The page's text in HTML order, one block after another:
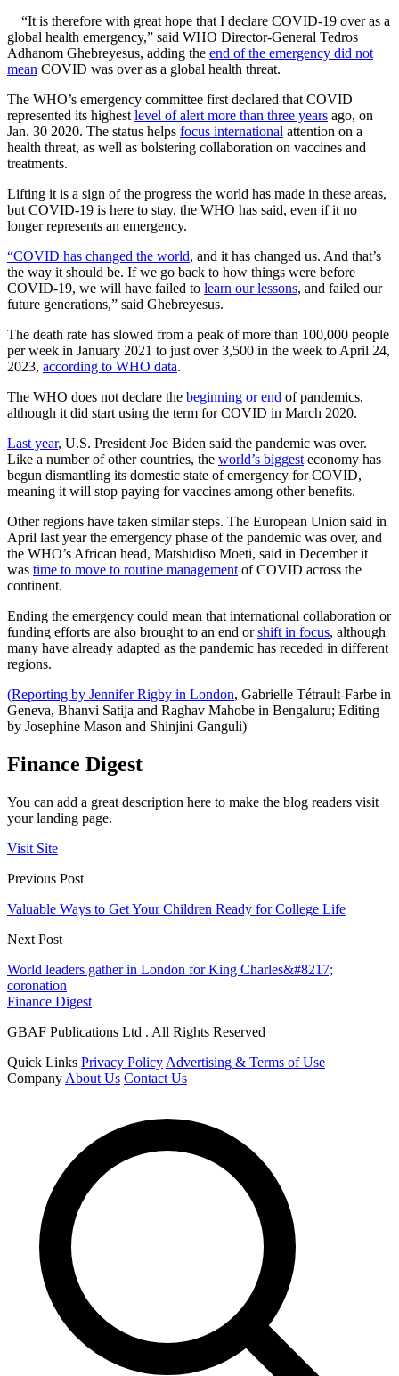
“It is therefore with great hope that I declare COVID-19 over as a
global health emergency,” said WHO Director-General Tedros
Adhanom Ghebreyesus, adding the end of the emergency did not
mean COVID was over as a global health threat.
The WHO’s emergency committee first declared that COVID
represented its highest level of alert more than three years ago, on
Jan. 30 2020. The status helps focus international attention on a
health threat, as well as bolstering collaboration on vaccines and
treatments.
Lifting it is a sign of the progress the world has made in these areas,
but COVID-19 is here to stay, the WHO has said, even if it no
longer represents an emergency.
“COVID has changed the world, and it has changed us. And that’s
the way it should be. If we go back to how things were before
COVID-19, we will have failed to learn our lessons, and failed our
future generations,” said Ghebreyesus.
The death rate has slowed from a peak of more than 100,000 people
per week in January 2021 to just over 3,500 in the week to April 24,
2023, according to WHO data.
The WHO does not declare the beginning or end of pandemics,
although it did start using the term for COVID in March 2020.
Last year, U.S. President Joe Biden said the pandemic was over.
Like a number of other countries, the world’s biggest economy has
begun dismantling its domestic state of emergency for COVID,
meaning it will stop paying for vaccines among other benefits.
Other regions have taken similar steps. The European Union said in
April last year the emergency phase of the pandemic was over, and
the WHO’s African head, Matshidiso Moeti, said in December it
was time to move to routine management of COVID across the
continent.
Ending the emergency could mean that international collaboration or
funding efforts are also brought to an end orshift in focus, although
many have already adapted as the pandemic has receded in different
regions.
(Reporting by Jennifer Rigby in London, Gabrielle Tétrault-Farbe in
Geneva, Bhanvi Satija and Raghav Mahobe in Bengaluru; Editing
by Josephine Mason and Shinjini Ganguli)
Finance Digest
You can add a great description here to make the blog readers visit
your landing page.
Visit Site
Previous Post
Valuable Ways to Get Your Children Ready for College Life
Next Post
World leaders gather in London for King Charles&#8217;
coronation
Finance Digest
GBAF Publications Ltd . All Rights Reserved
Quick Links Privacy Policy Advertising & Terms of Use
Company About Us Contact Us